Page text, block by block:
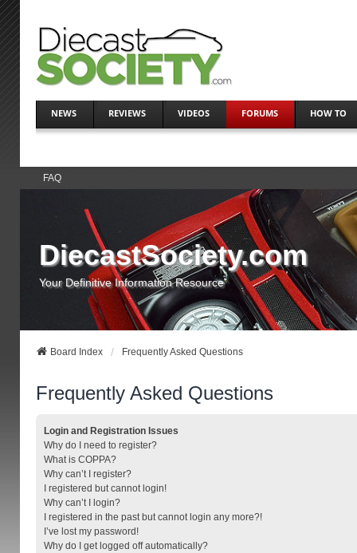
NEWS REVIEWS VIDEOS FORUMS HOW TO
FAQ
DiecastSociety.com
Your Definitive Information Resource
Board Index Frequently Asked Questions
Frequently Asked Questions
Login and Registration Issues
Why do I need to register?
What is COPPA?
Why can’t I register?
I registered but cannot login!
Why can’t I login?
I registered in the past but cannot login any more?!
I’ve lost my password!
Why do I get logged off automatically?